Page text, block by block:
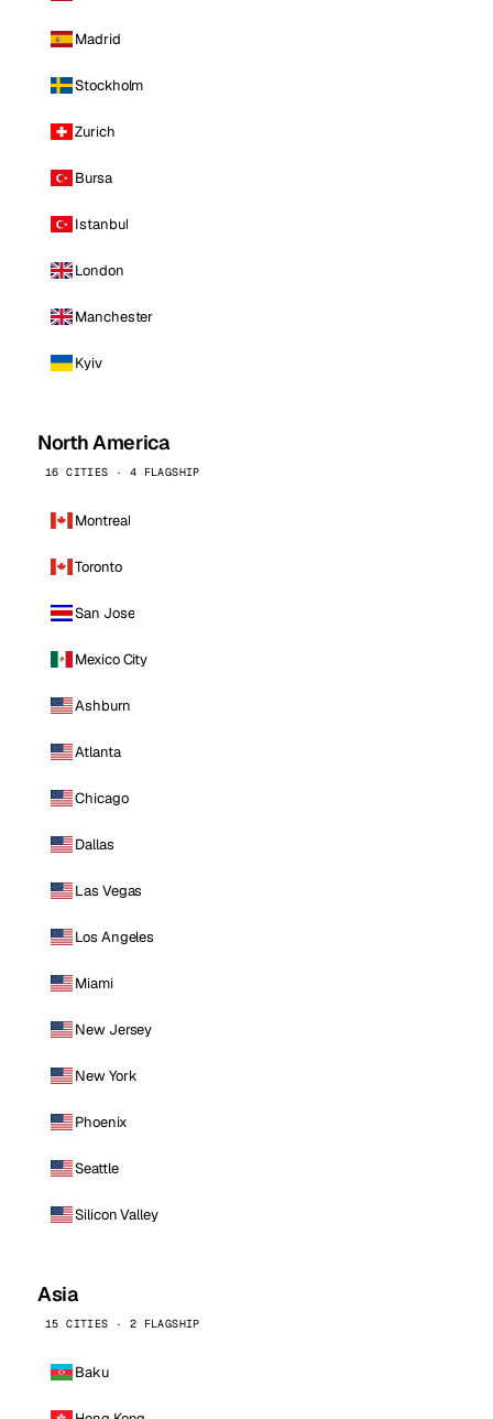
Madrid
Stockholm
Zurich
Bursa
Istanbul
London
Manchester
Kyiv
North America
16 CITIES · 4 FLAGSHIP
Montreal
Toronto
San Jose
Mexico City
Ashburn
Atlanta
Chicago
Dallas
Las Vegas
Los Angeles
Miami
New Jersey
New York
Phoenix
Seattle
Silicon Valley
Asia
15 CITIES · 2 FLAGSHIP
Baku